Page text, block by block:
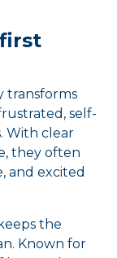
transforms
self-
With clear
they often
and excited
the
Known for